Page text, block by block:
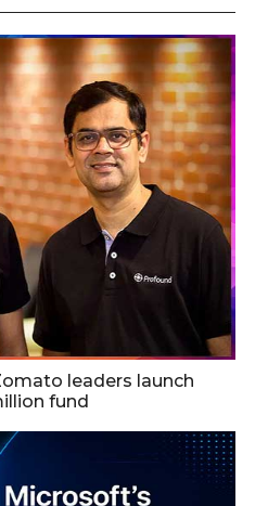
leaders launch
fund